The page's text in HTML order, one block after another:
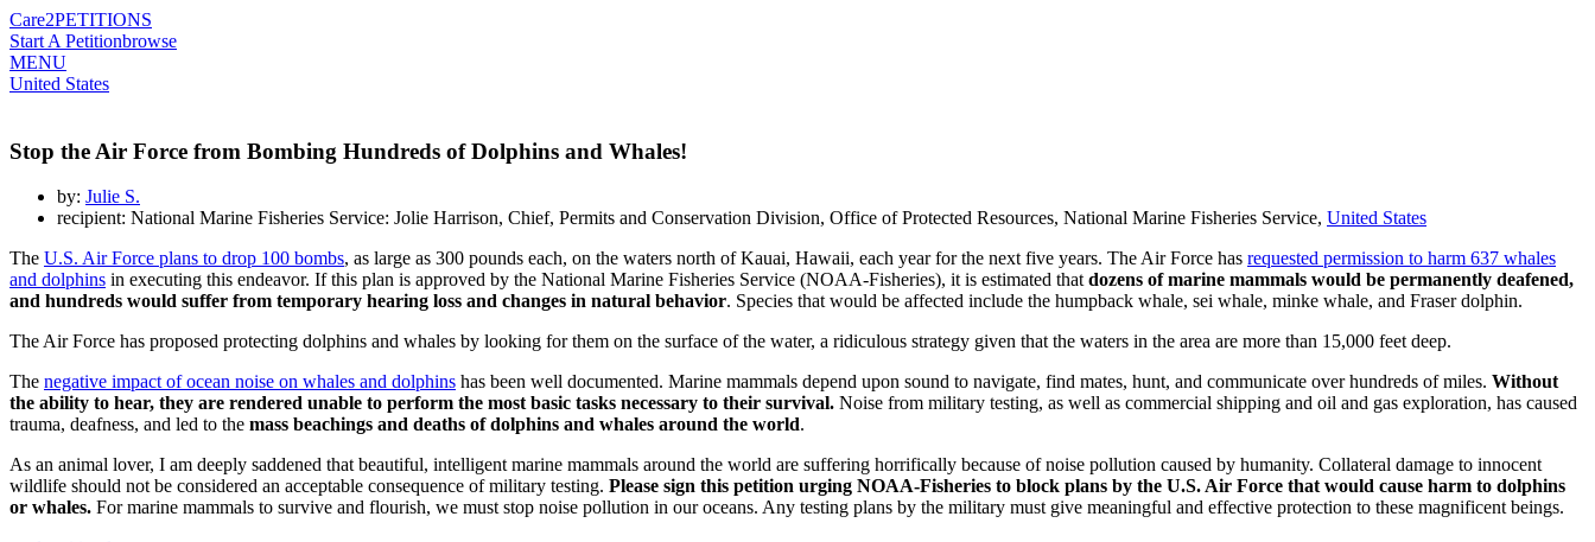
Care2PETITIONS
Start A Petitionbrowse
MENU
United States
Stop the Air Force from Bombing Hundreds of Dolphins and Whales!
by: Julie S.
recipient: National Marine Fisheries Service: Jolie Harrison, Chief, Permits and Conservation Division, Office of Protected Resources, National Marine Fisheries Service, United States
The U.S. Air Force plans to drop 100 bombs, as large as 300 pounds each, on the waters north of Kauai, Hawaii, each year for the next five years. The Air Force has requested permission to harm 637 whales
and dolphins in executing this endeavor. If this plan is approved by the National Marine Fisheries Service (NOAA-Fisheries), it is estimated thatdozens of marine mammals would be permanently deafened,
and hundreds would suffer from temporary hearing loss and changes in natural behavior. Species that would be affected include the humpback whale, sei whale, minke whale, and Fraser dolphin.
The Air Force has proposed protecting dolphins and whales by looking for them on the surface of the water, a ridiculous strategy given that the waters in the area are more than 15,000 feet deep.
The negative impact of ocean noise on whales and dolphins has been well documented. Marine mammals depend upon sound to navigate, find mates, hunt, and communicate over hundreds of miles. Without
the ability to hear, they are rendered unable to perform the most basic tasks necessary to their survival. Noise from military testing, as well as commercial shipping and oil and gas exploration, has caused
trauma, deafness, and led to the mass beachings and deaths of dolphins and whales around the world.
As an animal lover, I am deeply saddened that beautiful, intelligent marine mammals around the world are suffering horrifically because of noise pollution caused by humanity. Collateral damage to innocent
wildlife should not be considered an acceptable consequence of military testing. Please sign this petition urging NOAA-Fisheries to block plans by the U.S. Air Force that would cause harm to dolphins
or whales. For marine mammals to survive and flourish, we must stop noise pollution in our oceans. Any testing plans by the military must give meaningful and effective protection to these magnificent beings.